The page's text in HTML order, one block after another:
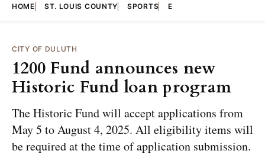
HOME ST. LOUIS COUNTY SPORTS E
CITY OF DULUTH
1200 Fund announces new
Historic Fund loan program
The Historic Fund will accept applications from
May 5 to August 4, 2025. All eligibility items will
be required at the time of application submission.